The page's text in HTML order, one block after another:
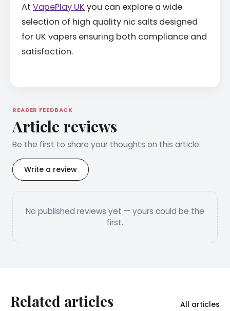
At VapePlay UK you can explore a wide
selection of high quality nic salts designed
for UK vapers ensuring both compliance and
satisfaction.
READER FEEDBACK
Article reviews
Be the first to share your thoughts on this article.
Write a review
No published reviews yet — yours could be the
first.
Related articles All articles